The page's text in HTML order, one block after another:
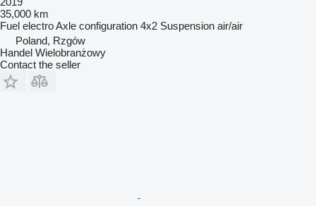
35,000 km
Fuel electroAxle configuration 4x2 Suspension air/air
Poland, Rzgów
Handel Wielobranżowy
Contact the seller